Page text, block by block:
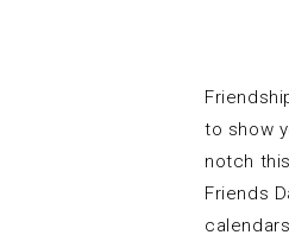
to show
notch
Friends